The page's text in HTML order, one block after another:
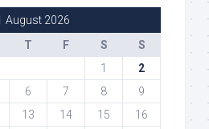
August 2026
T F S
S
1
2
6 7 8
9
13 14 15
16